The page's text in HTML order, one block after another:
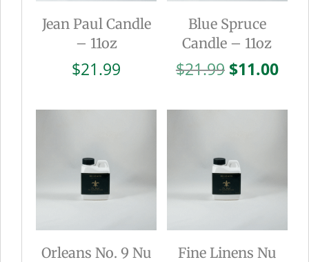
Jean Paul Candle
– 11oz
$21.99
Blue Spruce
Candle – 11oz
$21.99 Original
was:
$11.00
is:
Orleans No. 9 Nu
Fine Linens Nu